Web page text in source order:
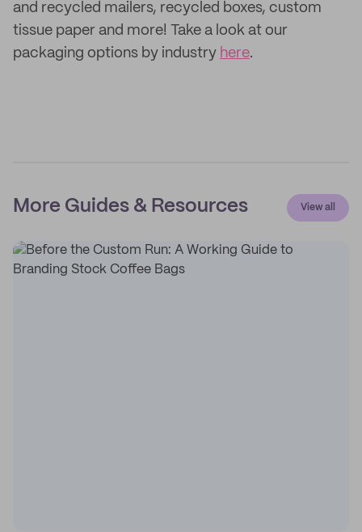
and recycled mailers, recycled boxes, custom
tissue paper and more! Take a look at our
packaging options by industry here.
More Guides & Resources View all